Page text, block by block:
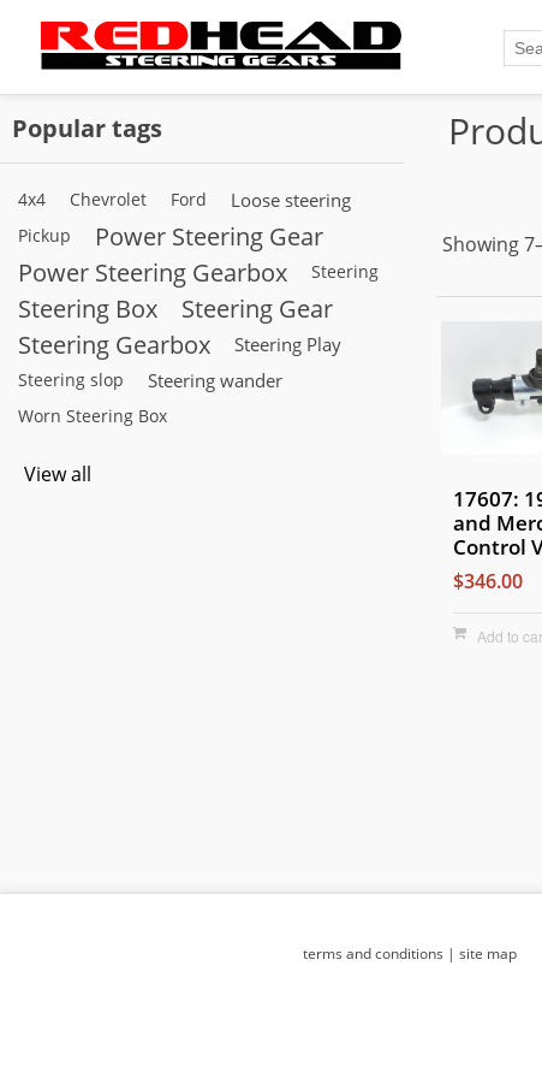
Popular tags
4x4 Chevrolet Ford Loose steering
Pickup
Power Steering Gear
Power Steering Gearbox
Steering
Steering Box
Steering Gear
Steering Gearbox
Steering Play
Steering slop Steering wander
Worn Steering Box
View all
Showing
17607:
and
Control
$346.00
Add to
terms and conditions | site map